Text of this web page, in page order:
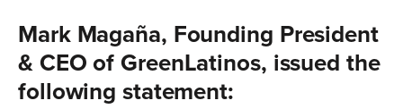
Mark Magaña, Founding President
& CEO of GreenLatinos, issued the
following statement: